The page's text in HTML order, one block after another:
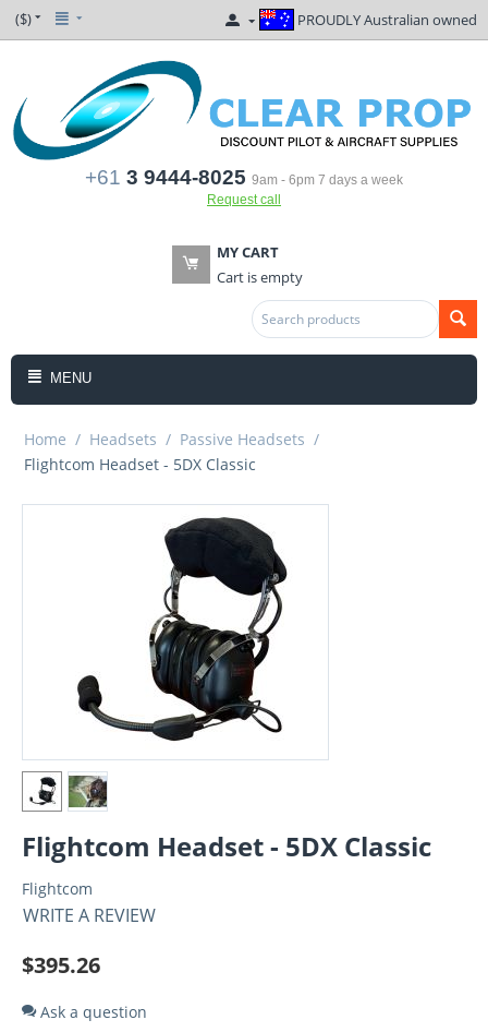
($) PROUDLY Australian owned
+61 3 9444-8025 9am - 6pm 7 days a week
Request call
MY CART
Cart is empty
MENU
Home / Headsets / Passive Headsets /
Flightcom Headset - 5DX Classic
Flightcom Headset - 5DX Classic
Flightcom
WRITE A REVIEW
$395.26
Ask a question